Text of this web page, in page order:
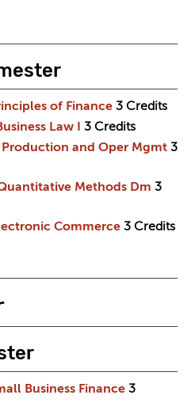
of Finance 3 Credits
Law I
3 Credits
Production and Oper Mgmt 3
Methods Dm 3
Commerce 3 Credits
Business Finance 3